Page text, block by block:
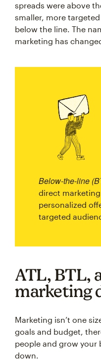
spreads were above
smaller, more
below the line. The
marketing has
Below-the-line
direct
personalized
targeted
ATL, BTL,
marketing
Marketing isn’t one
goals and budget,
people and grow your
down.